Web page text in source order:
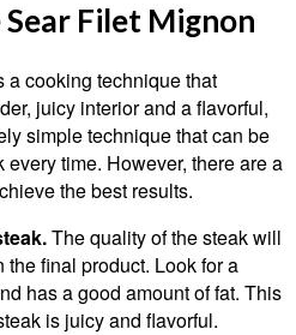
Filet Mignon
a cooking technique that
juicy interior and a flavorful,
simple technique that can be
time. However, there are a
the best results.
The quality of the steak will
final product. Look for a
has a good amount of fat. This
is juicy and flavorful.